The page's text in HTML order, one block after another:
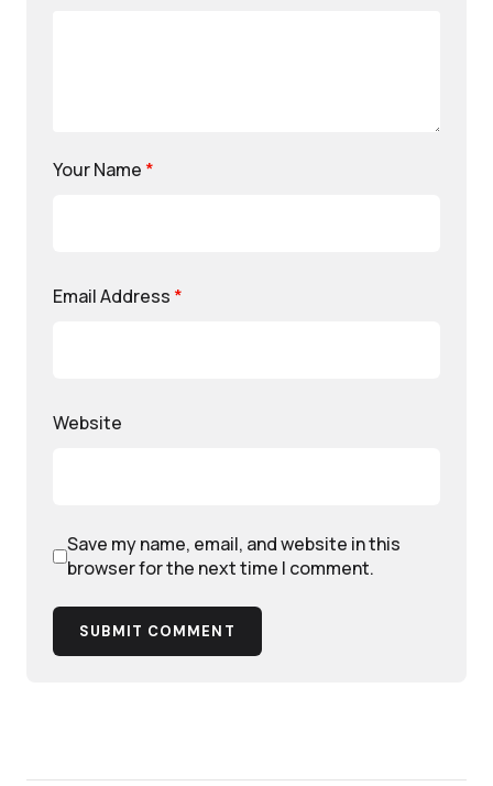
Your Name *
Email Address *
Website
Save my name, email, and website in this
browser for the next time I comment.
SUBMIT COMMENT